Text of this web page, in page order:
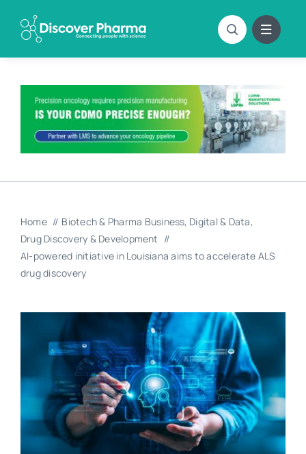
content
Home Biotech & Pharma Business Digital & Data
Drug Discovery & Development
AI-powered initiative in Louisiana aims to accelerate ALS
drug discovery